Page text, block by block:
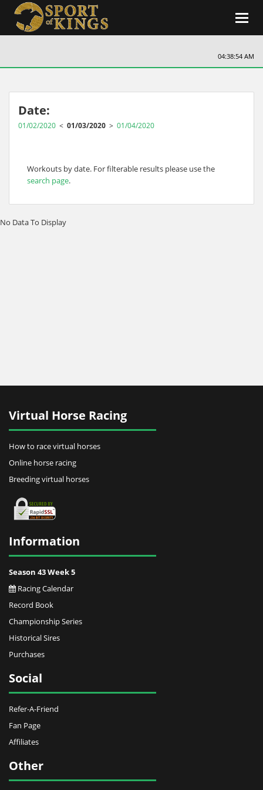
04:38:54 AM
Date:
01/02/2020 < 01/03/2020 > 01/04/2020
Workouts by date. For filterable results please use the
search page.
No Data To Display
Virtual Horse Racing
How to race virtual horses
Online horse racing
Breeding virtual horses
Information
Season 43 Week 5
Racing Calendar
Record Book
Championship Series
Historical Sires
Purchases
Social
Refer-A-Friend
Fan Page
Affiliates
Other